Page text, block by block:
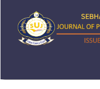
content